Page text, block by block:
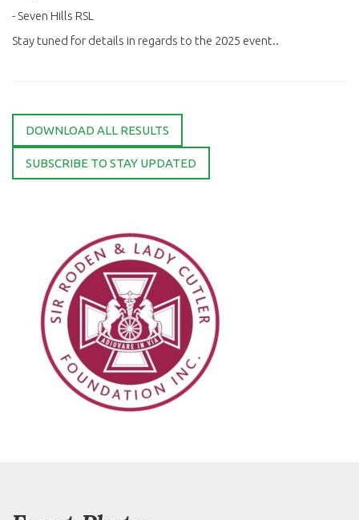
- Seven Hills RSL
Stay tuned for details in regards to the 2025 event..
DOWNLOAD ALL RESULTS
SUBSCRIBE TO STAY UPDATED